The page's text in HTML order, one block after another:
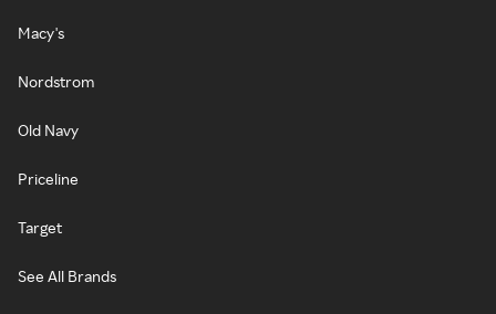
Macy's
Nordstrom
Old Navy
Priceline
Target
See All Brands